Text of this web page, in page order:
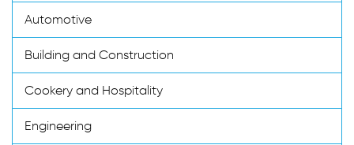
Automotive
Building and Construction
Cookery and Hospitality
Engineering